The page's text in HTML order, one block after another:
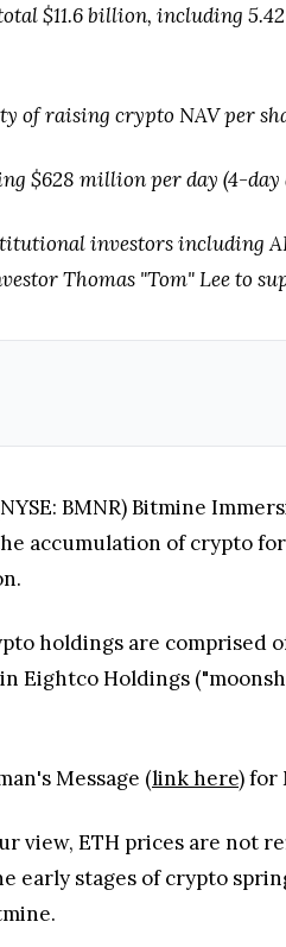
$11.6 billion, including
of raising crypto NAV per
$628 million per day (4-day
investors including
Thomas "Tom" Lee to
BMNR) Bitmine
accumulation of crypto
holdings are comprised
Eightco Holdings
Message (link here) for
view, ETH prices are
stages of crypto